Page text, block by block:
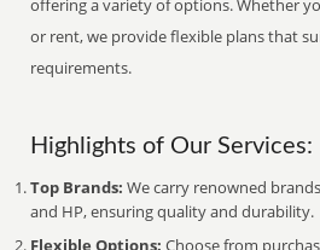
offering a variety of options. Whether
or rent, we provide flexible plans that
requirements.
Highlights of Our Services:
Top Brands: We carry renowned
and HP, ensuring quality and durability.
Flexible Options: Choose from